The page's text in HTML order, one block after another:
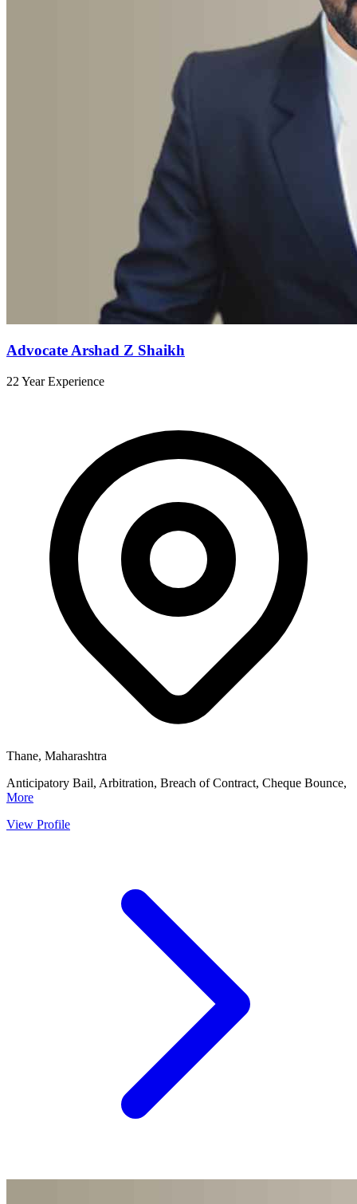
Advocate Arshad Z Shaikh
22 Year Experience
Thane, Maharashtra
Anticipatory Bail, Arbitration, Breach of Contract, Cheque Bounce,
More
View Profile